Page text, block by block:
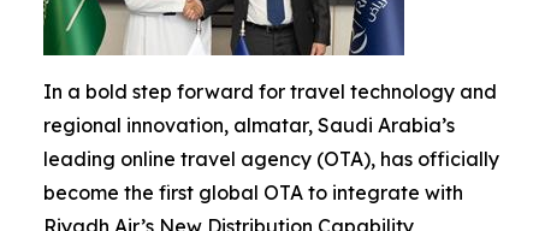
In a bold step forward for travel technology and
regional innovation, almatar, Saudi Arabia’s
leading online travel agency (OTA), has officially
become the first global OTA to integrate with
Riyadh Air’s New Distribution Capability